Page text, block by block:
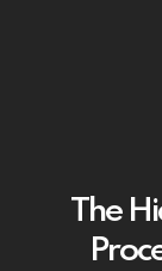
The